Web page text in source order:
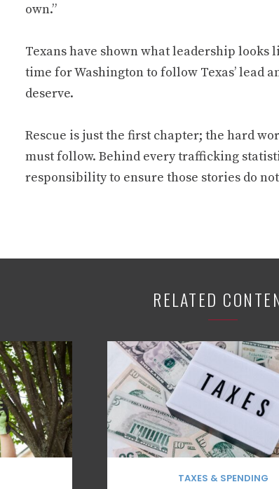
own.”
Texans have shown what leadership
time for Washington to follow Texas’ lead
deserve.
Rescue is just the first chapter; the hard
must follow. Behind every trafficking
responsibility to ensure those stories do
RELATED
TAXES & SPENDING